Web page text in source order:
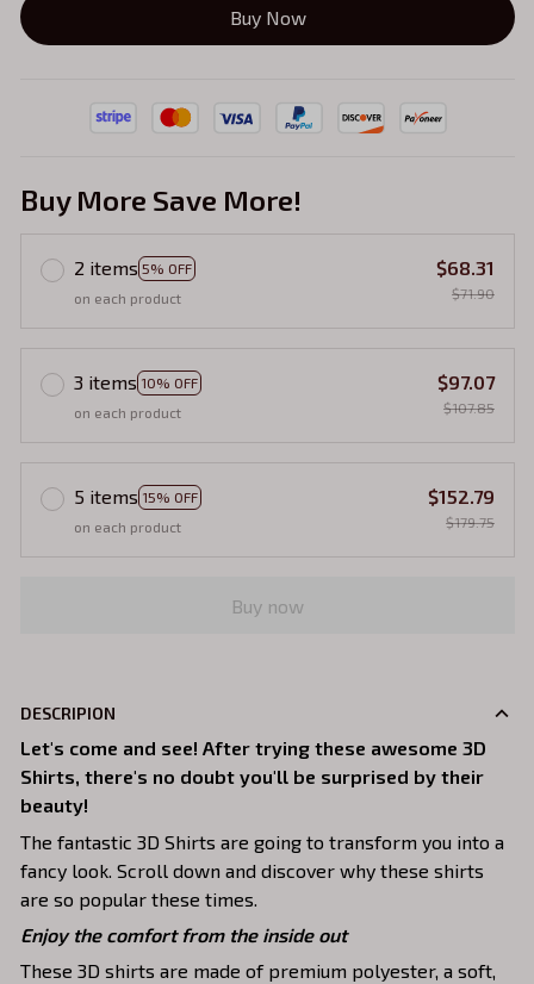
Buy Now
Buy More Save More!
2 items 5% OFF
on each product
$68.31
$71.90
3 items 10% OFF
on each product
$97.07
$107.85
5 items 15% OFF
on each product
$152.79
$179.75
Buy now
DESCRIPION
Let's come and see! After trying these awesome 3D
Shirts, there's no doubt you'll be surprised by their
beauty!
The fantastic 3D Shirts are going to transform you into a
fancy look. Scroll down and discover why these shirts
are so popular these times.
Enjoy the comfort from the inside out
These 3D shirts are made of premium polyester, a soft,